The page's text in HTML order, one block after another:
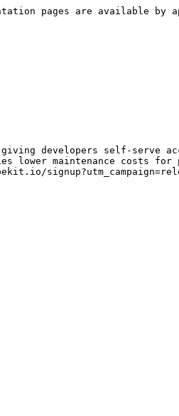
pages are available by
developers self-serve
lower maintenance costs for